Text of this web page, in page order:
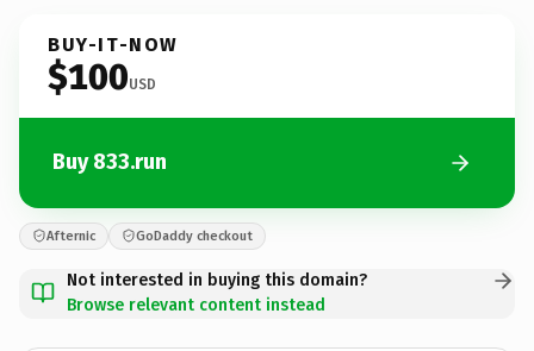
BUY-IT-NOW
$100USD
Buy 833.run
Afternic GoDaddy checkout
Not interested in buying this domain?
Browse relevant content instead